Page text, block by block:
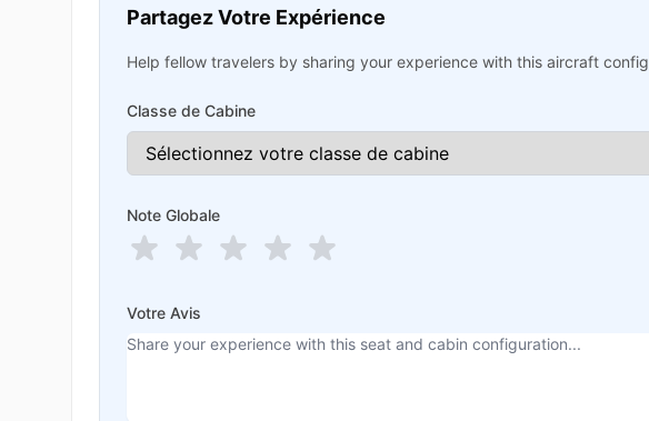
Partagez Votre Expérience
Help fellow travelers by sharing your experience with this aircraft
Classe de Cabine
Note Globale
Votre Avis